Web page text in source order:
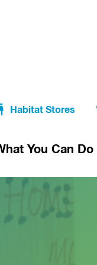
Habitat Stores
You Can Do